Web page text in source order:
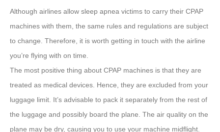
Although airlines allow sleep apnea victims to carry their CPAP
machines with them, the same rules and regulations are subject
to change. Therefore, it is worth getting in touch with the airline
you’re flying with on time.
The most positive thing about CPAP machines is that they are
treated as medical devices. Hence, they are excluded from your
luggage limit. It’s advisable to pack it separately from the rest of
the luggage and possibly board the plane. The air quality on the
plane may be dry, causing you to use your machine midflight.